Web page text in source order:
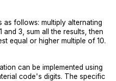
follows: multiply alternating
and 3, sum all the results, then
equal or higher multiple of 10.
can be implemented using
code's digits. The specific